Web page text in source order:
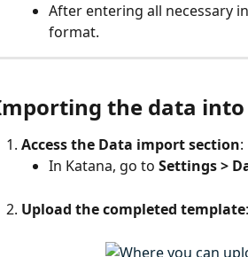
After entering all necessary
format.
the data into
Access the Data import section:
In Katana, go to Settings >
Upload the completed template: